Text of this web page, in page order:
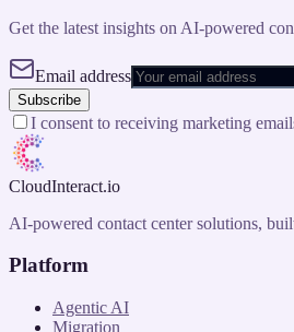
Get the latest insights on AI-powered
Email address
Subscribe
I consent to receiving marketing
CloudInteract.io
AI-powered contact center solutions,
Platform
Agentic AI
Migration